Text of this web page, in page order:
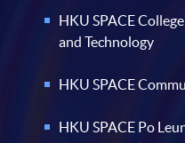
HKU SPACE
and Technology
HKU SPACE
HKU SPACE Po